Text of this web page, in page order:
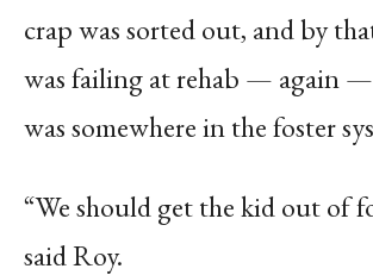
crap was sorted out, and by
was failing at rehab — again
was somewhere in the foster
“We should get the kid out of
said Roy.